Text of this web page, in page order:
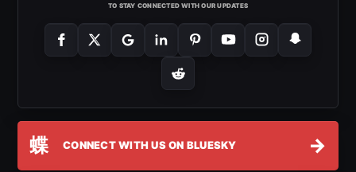
TO STAY CONNECTED WITH OUR UPDATES
蝶 CONNECT WITH US ON BLUESKY →